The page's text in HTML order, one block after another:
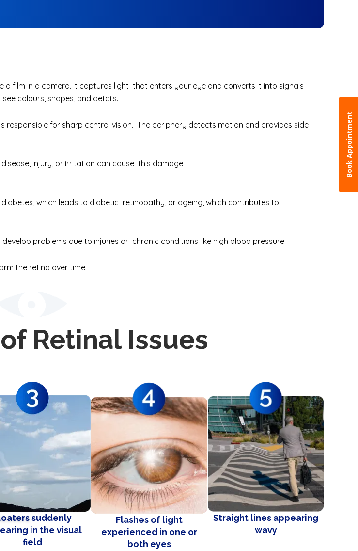
a film in a camera. It captures light that enters your eye and converts it into signals
colours, shapes, and details.
responsible for sharp central vision. The periphery detects motion and provides side
injury, or irritation can cause this damage.
which leads to diabetic retinopathy, or ageing, which contributes to
develop problems due to injuries or chronic conditions like high blood pressure.
the retina over time.
Retinal Issues
suddenly
in the visual
field
Flashes of light
experienced in one or
both eyes
Straight lines appearing
wavy
Book Appointment